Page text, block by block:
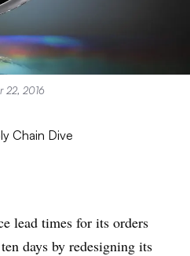
22, 2016
lead times for its orders
days by redesigning its